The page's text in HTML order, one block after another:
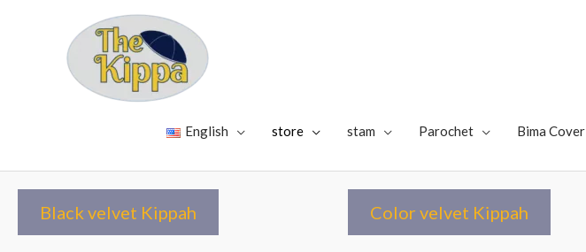
English store stam Parochet Bima Cover
Black velvet Kippah Color velvet Kippah